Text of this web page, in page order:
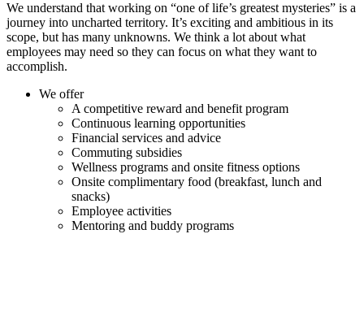
We understand that working on “one of life’s greatest mysteries” is a
journey into uncharted territory. It’s exciting and ambitious in its
scope, but has many unknowns. We think a lot about what
employees may need so they can focus on what they want to
accomplish.
We offer
A competitive reward and benefit program
Continuous learning opportunities
Financial services and advice
Commuting subsidies
Wellness programs and onsite fitness options
Onsite complimentary food (breakfast, lunch and
snacks)
Employee activities
Mentoring and buddy programs